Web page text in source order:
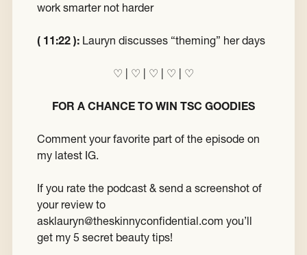
work smarter not harder
( 11:22 ): Lauryn discusses “theming” her days
♡ | ♡ | ♡ | ♡ | ♡
FOR A CHANCE TO WIN TSC GOODIES
Comment your favorite part of the episode on
my latest IG.
If you rate the podcast & send a screenshot of
your review to
asklauryn@theskinnyconfidential.com you’ll
get my 5 secret beauty tips!